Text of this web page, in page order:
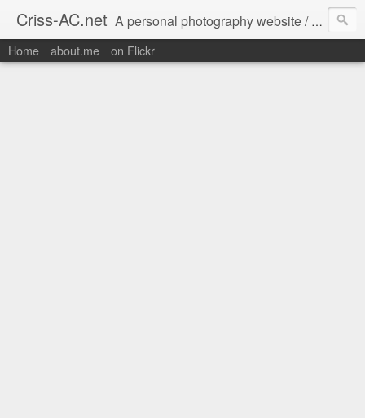
Criss-AC.net A personal photography website / blog where I usually share my Flickr pics
Home about.me on Flickr